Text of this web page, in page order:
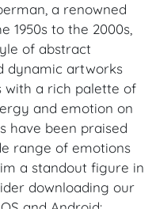
a renowned
1950s to the 2000s,
of abstract
dynamic artworks
with a rich palette of
and emotion on
have been praised
range of emotions
a standout figure in
downloading our
and Android: